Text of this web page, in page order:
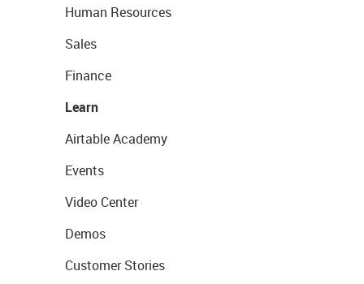
Human Resources
Sales
Finance
Learn
Airtable Academy
Events
Video Center
Demos
Customer Stories